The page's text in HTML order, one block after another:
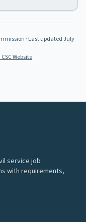
· Last updated July
Website
service job
with requirements,